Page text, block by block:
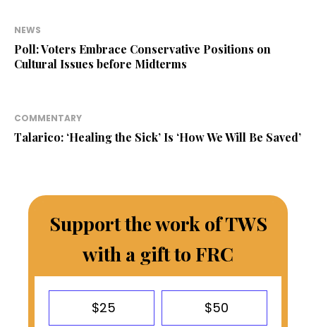
NEWS
Poll: Voters Embrace Conservative Positions on
Cultural Issues before Midterms
COMMENTARY
Talarico: ‘Healing the Sick’ Is ‘How We Will Be Saved’
Support the work of TWS
with a gift to FRC
$25 $50